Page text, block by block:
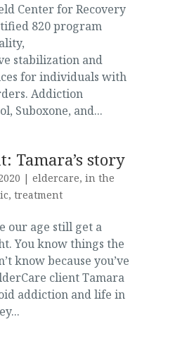
Center for Recovery
820 program
stabilization and
for individuals with
Addiction
Suboxone, and...
Tamara’s story
| eldercare, in the
, treatment
our age still get a
You know things the
know because you’ve
client Tamara
addiction and life in